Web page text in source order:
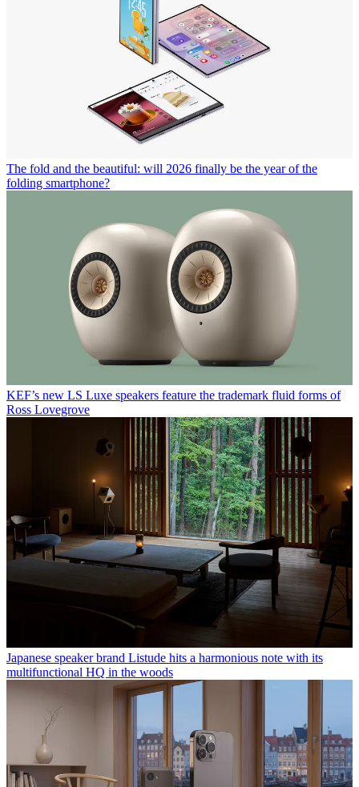
The fold and the beautiful: will 2026 finally be the year of the
folding smartphone?
KEF’s new LS Luxe speakers feature the trademark fluid forms of
Ross Lovegrove
Japanese speaker brand Listude hits a harmonious note with its
multifunctional HQ in the woods